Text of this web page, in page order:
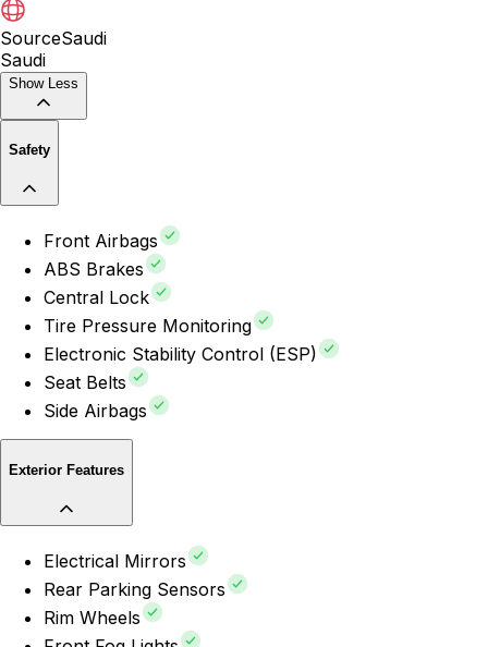
SourceSaudi
Saudi
Show Less
Safety
Front Airbags
ABS Brakes
Central Lock
Tire Pressure Monitoring
Electronic Stability Control (ESP)
Seat Belts
Side Airbags
Exterior Features
Electrical Mirrors
Rear Parking Sensors
Rim Wheels